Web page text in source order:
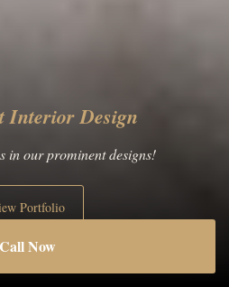
Call Now
Design
our prominent designs!
Portfolio